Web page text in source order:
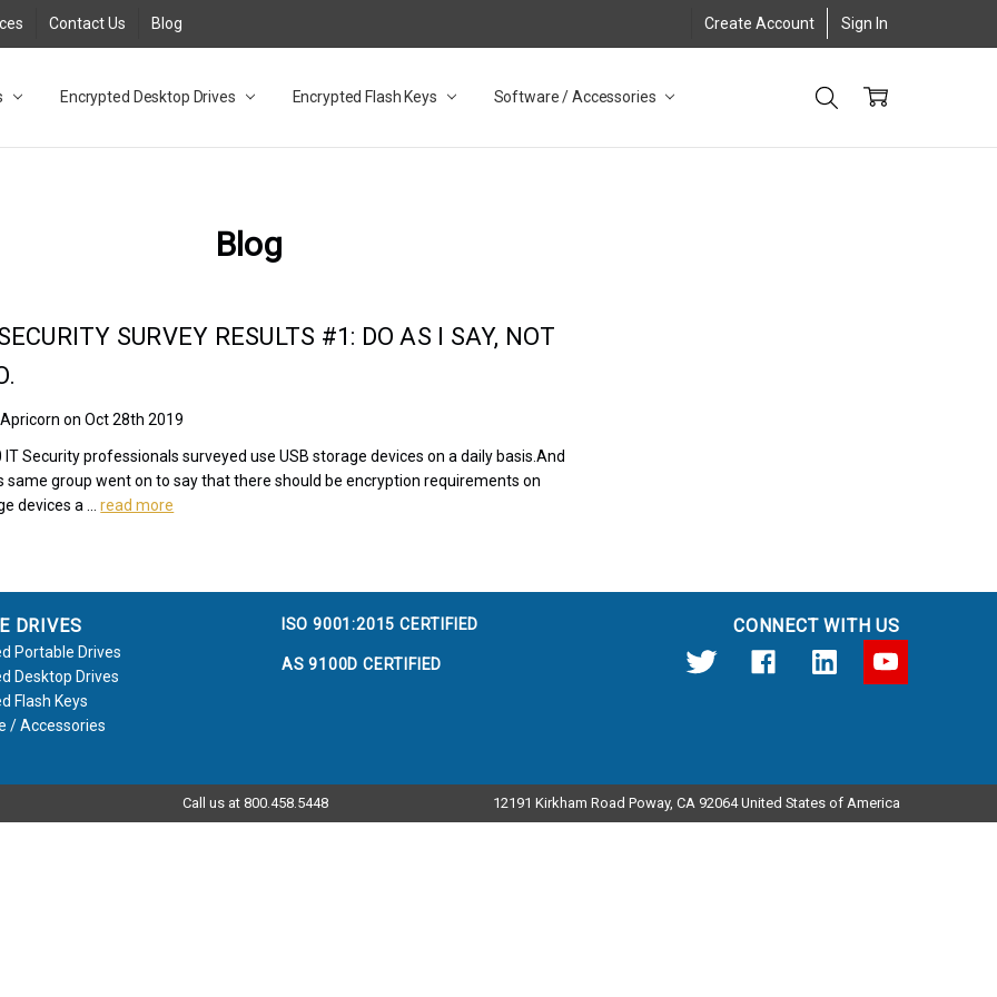
Contact Us Blog Create Account Sign In
Encrypted Desktop Drives Encrypted Flash Keys Software / Accessories
Desktop Drives for UK and EU FAQ
Adapter FAQ
NZ
Database FAQ
/ 3.2 Portable Drive FAQ
Desktop Drive FAQ
3.0 Desktop Drive FAQ
Solid State Drive
Solid State Drive FAQ
Flash Drive FAQ
3.1 (3.0) Flash Drive FAQ
3.1 (3.0) Flash Drive FAQ
FAQ
Blog
SURVEY RESULTS #1: DO AS I SAY, NOT
on Oct 28th 2019
IT Security professionals surveyed use USB storage devices on a daily basis.And
same group went on to say that there should be encryption requirements on
devices a …read more
DRIVES
Portable Drives
Desktop Drives
Flash Keys
/ Accessories
ISO 9001:2015 CERTIFIED
AS 9100D CERTIFIED
CONNECT WITH US
Call us at 800.458.5448 12191 Kirkham Road Poway, CA 92064 United States of America